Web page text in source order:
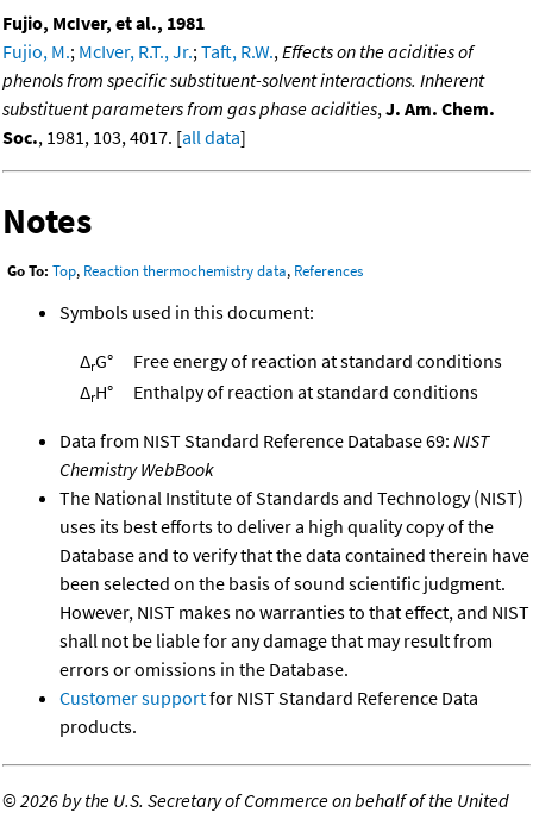
Fujio, McIver, et al., 1981
Fujio, M.; McIver, R.T., Jr.; Taft, R.W., Effects on the acidities of
phenols from specific substituent-solvent interactions. Inherent
substituent parameters from gas phase acidities, J. Am. Chem.
Soc., 1981, 103, 4017. [all data]
Notes
Go To: Top, Reaction thermochemistry data, References
Symbols used in this document:
ΔrG°
Free energy of reaction at standard conditions
ΔrH° Enthalpy of reaction at standard conditions
Data from NIST Standard Reference Database 69: NIST
Chemistry WebBook
The National Institute of Standards and Technology (NIST)
uses its best efforts to deliver a high quality copy of the
Database and to verify that the data contained therein have
been selected on the basis of sound scientific judgment.
However, NIST makes no warranties to that effect, and NIST
shall not be liable for any damage that may result from
errors or omissions in the Database.
Customer supportfor NIST Standard Reference Data
products.
©2026 by the U.S. Secretary of Commerce on behalf of the United